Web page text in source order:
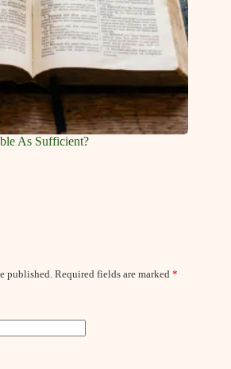
As Sufficient?
published. Required fields are marked *